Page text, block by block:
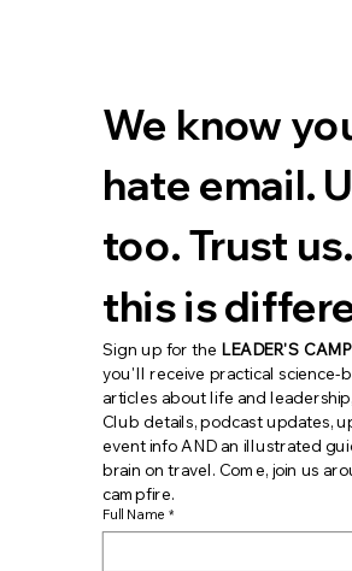
We know
hate email.
too. Trust
this is
Sign up for the LEADER'S
you'll receive practical science-
articles about life and
Club details, podcast updates,
event info AND an illustrated
brain on travel. Come, join us
campfire.
Full Name *